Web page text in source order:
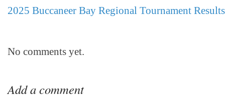
2025 Buccaneer Bay Regional Tournament Results
No comments yet.
Add a comment